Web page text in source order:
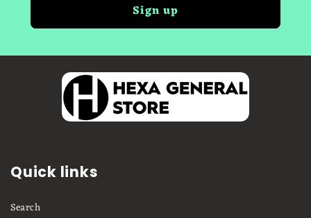
Sign up
Quick links
Search